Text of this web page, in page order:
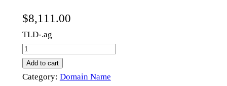
$8,111.00
TLD-.ag
h
2
.
Add to cart
Category: Domain Name